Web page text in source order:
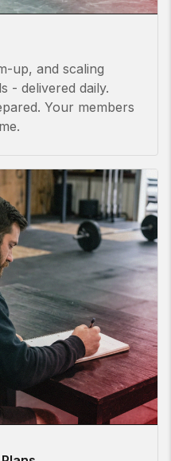
up, and scaling
- delivered daily.
Your members